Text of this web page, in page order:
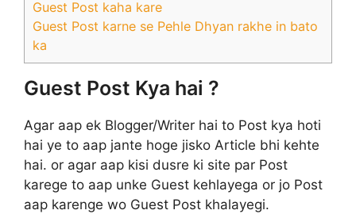
Guest Post kaha kare
Guest Post karne se Pehle Dhyan rakhe in bato
ka
Guest Post Kya hai ?
Agar aap ek Blogger/Writer hai to Post kya hoti
hai ye to aap jante hoge jisko Article bhi kehte
hai. or agar aap kisi dusre ki site par Post
karege to aap unke Guest kehlayega or jo Post
aap karenge wo Guest Post khalayegi.